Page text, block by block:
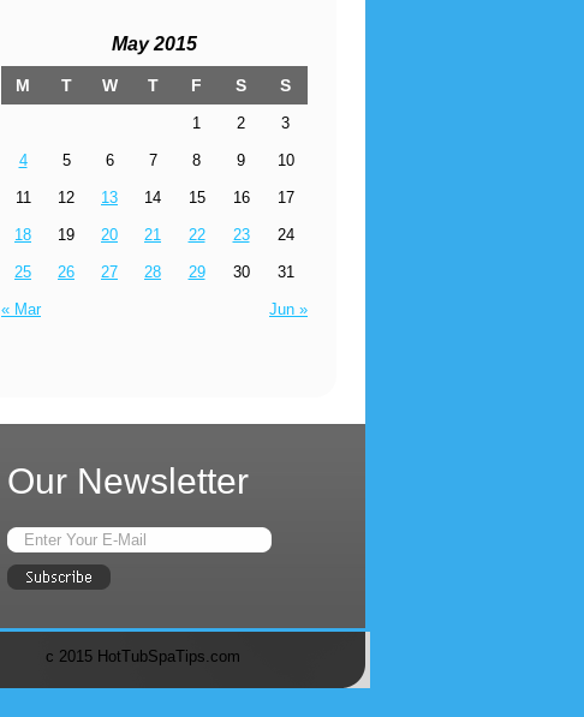
May 2015
M T W T F S S
« Mar Jun »
1 2 3
4 5 6 7 8 9 10
11 12 13 14 15 16 17
18 19 20 21 22 23 24
25 26 27 28 29 30 31
Our Newsletter
c 2015 HotTubSpaTips.com